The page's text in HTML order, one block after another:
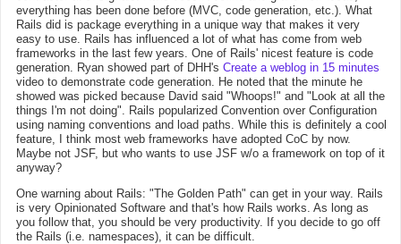
everything has been done before (MVC, code generation, etc.). What
Rails did is package everything in a unique way that makes it very
easy to use. Rails has influenced a lot of what has come from web
frameworks in the last few years. One of Rails' nicest feature is code
generation. Ryan showed part of DHH's Create a weblog in 15 minutes
video to demonstrate code generation. He noted that the minute he
showed was picked because David said "Whoops!" and "Look at all the
things I'm not doing". Rails popularized Convention over Configuration
using naming conventions and load paths. While this is definitely a cool
feature, I think most web frameworks have adopted CoC by now.
Maybe not JSF, but who wants to use JSF w/o a framework on top of it
anyway?
One warning about Rails: "The Golden Path" can get in your way. Rails
is very Opinionated Software and that's how Rails works. As long as
you follow that, you should be very productivity. If you decide to go off
the Rails (i.e. namespaces), it can be difficult.